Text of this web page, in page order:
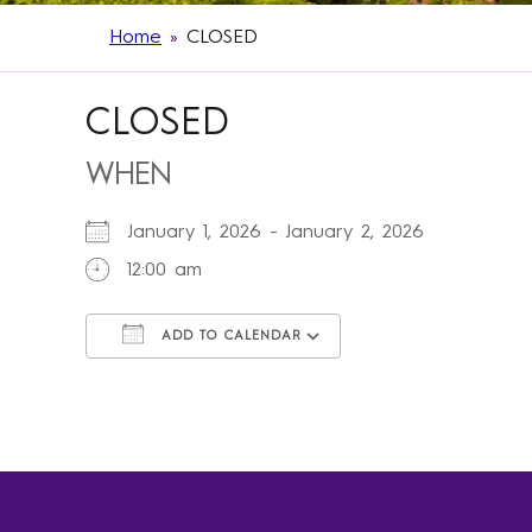
Home » CLOSED
CLOSED
WHEN
January 1, 2026 - January 2, 2026
12:00 am
ADD TO CALENDAR